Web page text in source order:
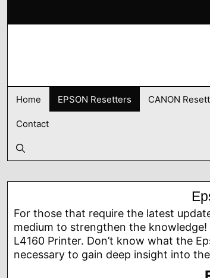
Home EPSON Resetters CANON
Contact
For those that require the latest
medium to strengthen the
L4160 Printer. Don’t know what the
necessary to gain deep insight into